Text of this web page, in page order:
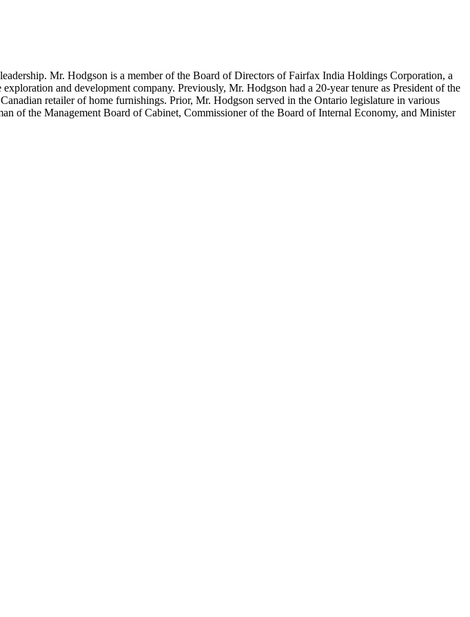
Mr. Hodgson is a member of the Board of Directors of Fairfax India Holdings Corporation, a
and development company. Previously, Mr. Hodgson had a 20-year tenure as President of the
retailer of home furnishings. Prior, Mr. Hodgson served in the Ontario legislature in various
of the Management Board of Cabinet, Commissioner of the Board of Internal Economy, and Minister